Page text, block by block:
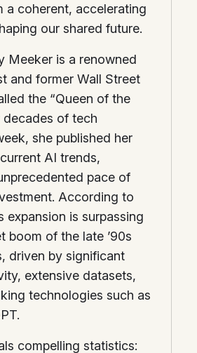
a coherent, accelerating
our shared future.
Meeker is a renowned
and former Wall Street
the “Queen of the
decades of tech
she published her
AI trends,
pace of
According to
expansion is surpassing
boom of the late ’90s
driven by significant
extensive datasets,
technologies such as
compelling statistics: